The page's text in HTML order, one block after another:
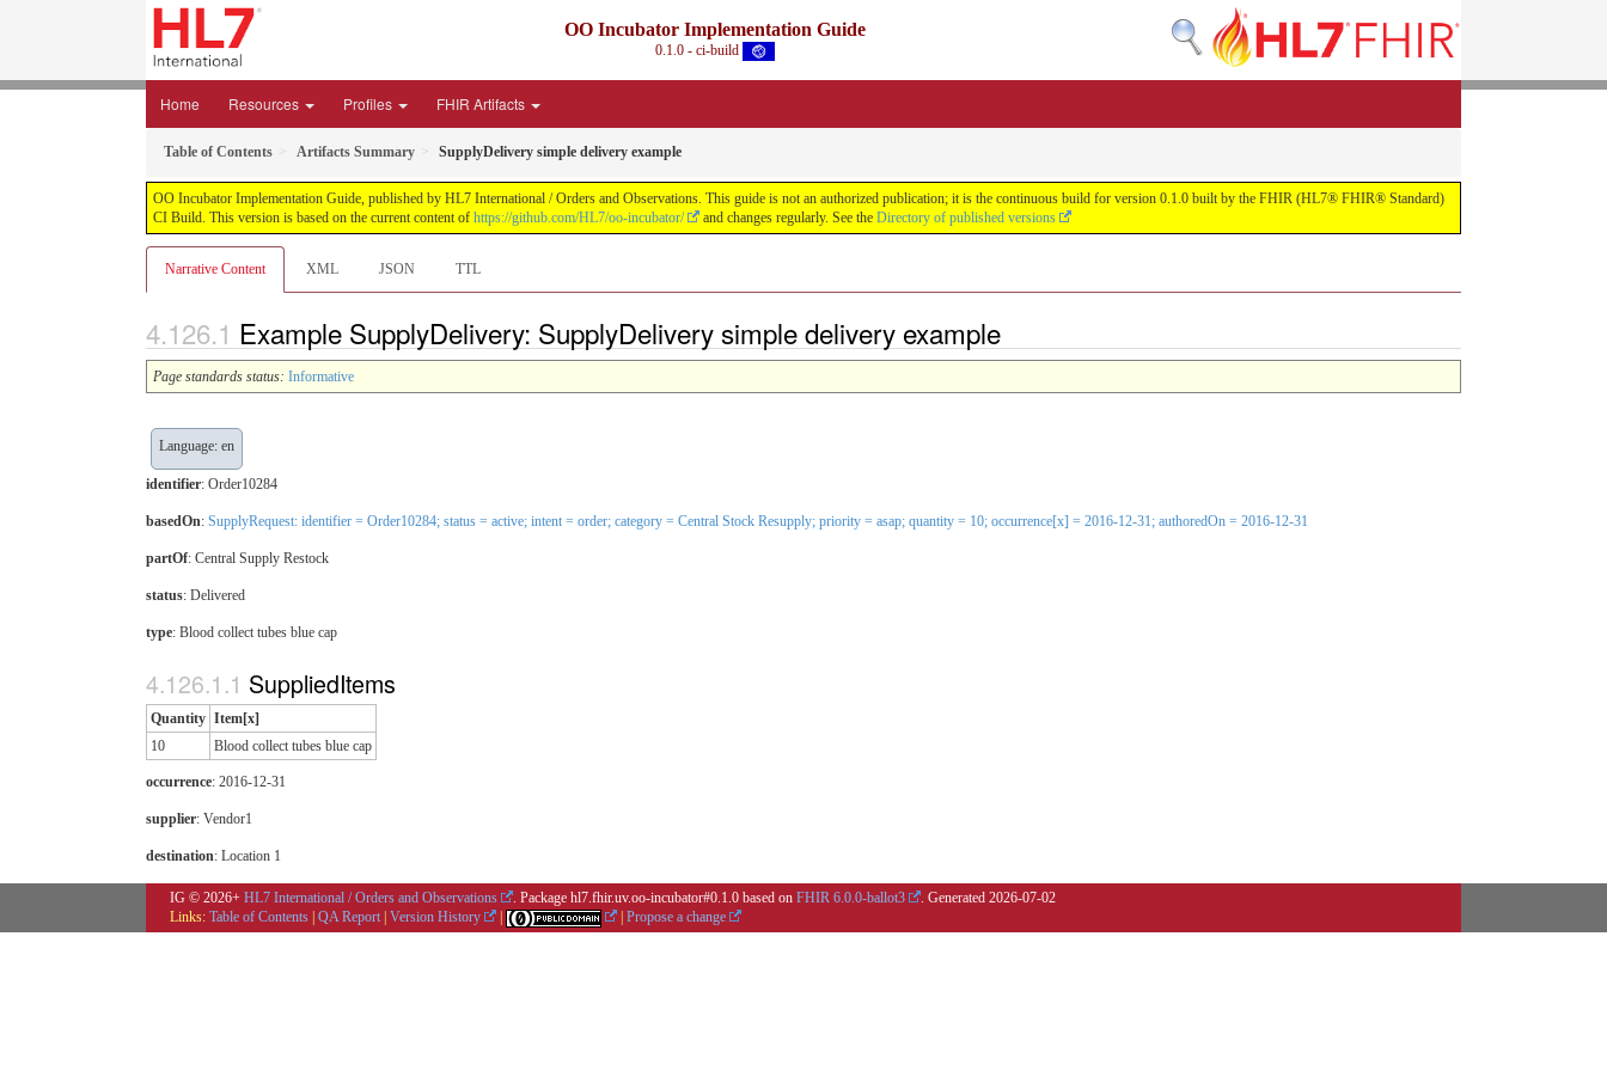
OO Incubator Implementation Guide
0.1.0 - ci-build
Home Resources Profiles FHIR Artifacts
Table of Contents Artifacts Summary SupplyDelivery simple delivery example
OO Incubator Implementation Guide, published by HL7 International / Orders and Observations. This guide is not an authorized publication; it is the continuous build for version 0.1.0 built by the FHIR (HL7® FHIR® Standard)
CI Build. This version is based on the current content of https://github.com/HL7/oo-incubator/ and changes regularly. See the Directory of published versions
Narrative Content XML JSON TTL
Example SupplyDelivery: SupplyDelivery simple delivery example
Page standards status: Informative
Language: en
identifier: Order10284
basedOn: SupplyRequest: identifier = Order10284; status = active; intent = order; category = Central Stock Resupply; priority = asap; quantity = 10; occurrence[x] = 2016-12-31; authoredOn = 2016-12-31
partOf: Central Supply Restock
status: Delivered
type: Blood collect tubes blue cap
SuppliedItems
Quantity Item[x]
10
Blood collect tubes blue cap
occurrence: 2016-12-31
supplier: Vendor1
destination: Location 1
IG © 2026+ HL7 International / Orders and Observations . Package hl7.fhir.uv.oo-incubator#0.1.0 based on FHIR 6.0.0-ballot3 . Generated 2026-07-02
Links: Table of Contents | QA Report | Version History | | Propose a change